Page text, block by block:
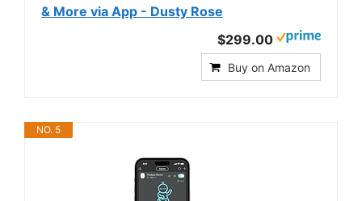
& More via App - Dusty Rose
$299.00
Buy on Amazon
NO. 5